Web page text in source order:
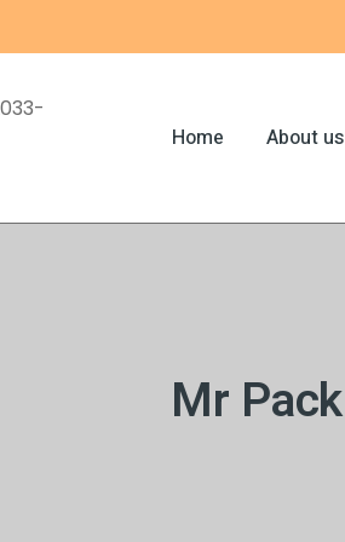
Home About us
Mr Pack